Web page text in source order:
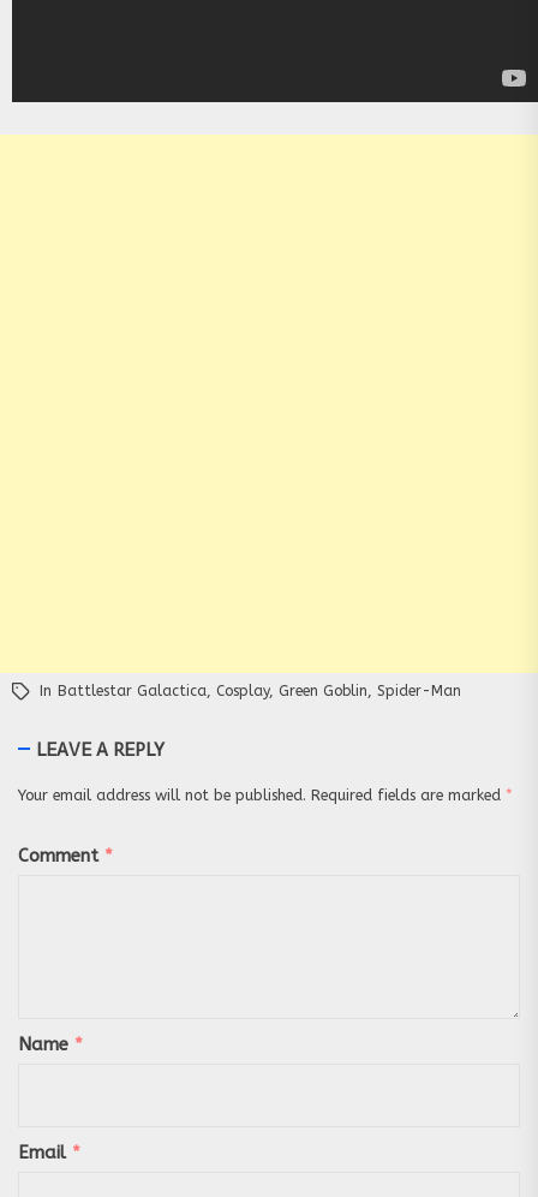
In Battlestar Galactica Cosplay, Green Goblin Spider-Man
LEAVE A REPLY
Your email address will not be published. Required fields are marked *
Comment *
Name *
Email *